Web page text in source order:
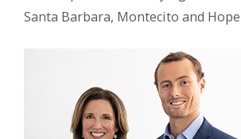
Santa Barbara, Montecito and Hope